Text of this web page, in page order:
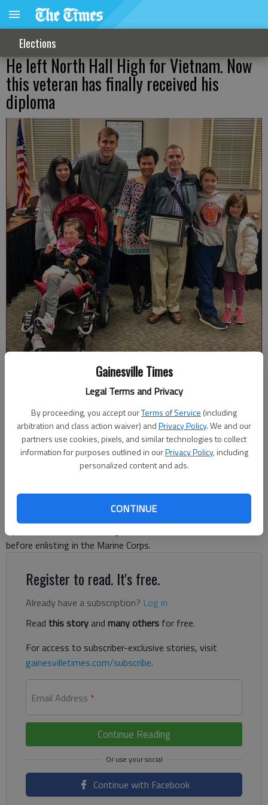
Gainesville Times
Legal Terms and Privacy
By proceeding, you accept ourTerms of Service (including
arbitration and class action waiver) andPrivacy Policy. We and our
partners use cookies, pixels, and similar technologies to collect
information for purposes outlined in ourPrivacy Policy, including
personalized content and ads.
CONTINUE
Elections
He left North Hall High for Vietnam. Now
this veteran has finally received his
diploma
the Hall County Board of Education meeting on Monday, Dec. 10. The
veteran attended the school before joining the Marine Corps in 1972
and serving until 1993. Photo courtesy Jimmy Smith, Hall County
Schools.
Published: Dec 17, 2018, 1:10 AM
Earlier this month, Russell Rego was awarded an honorary
diploma from North Hall High, where he had attended school
before enlisting in the Marine Corps.
Register to read. It's free.
Already have a subscription? Log in
Read this storyand many others for free.
For access to subscriber-exclusive stories, visit
gainesvilletimes.com/subscribe.
Email Address *
Continue Reading
Continue with Facebook